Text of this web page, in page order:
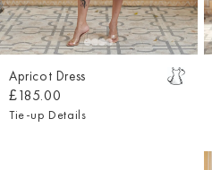
Apricot Dress
£185.00
Tie-up Details